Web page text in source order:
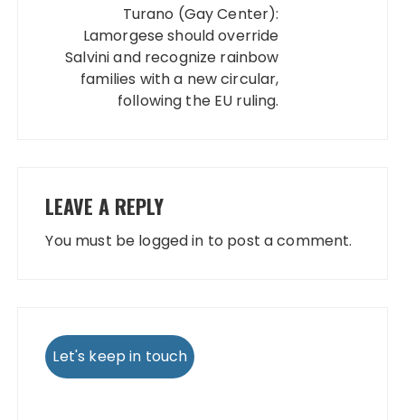
Turano (Gay Center):
Lamorgese should override
Salvini and recognize rainbow
families with a new circular,
following the EU ruling.
LEAVE A REPLY
You must be logged in to post a comment.
Let's keep in touch